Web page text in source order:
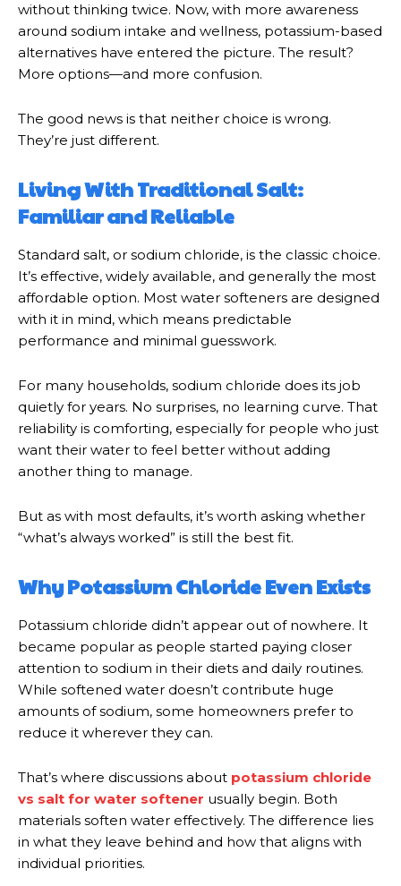
without thinking twice. Now, with more awareness
around sodium intake and wellness, potassium-based
alternatives have entered the picture. The result?
More options—and more confusion.
The good news is that neither choice is wrong.
They’re just different.
Living With Traditional Salt:
Familiar and Reliable
Standard salt, or sodium chloride, is the classic choice.
It’s effective, widely available, and generally the most
affordable option. Most water softeners are designed
with it in mind, which means predictable
performance and minimal guesswork.
For many households, sodium chloride does its job
quietly for years. No surprises, no learning curve. That
reliability is comforting, especially for people who just
want their water to feel better without adding
another thing to manage.
But as with most defaults, it’s worth asking whether
“what’s always worked” is still the best fit.
Why Potassium Chloride Even Exists
Potassium chloride didn’t appear out of nowhere. It
became popular as people started paying closer
attention to sodium in their diets and daily routines.
While softened water doesn’t contribute huge
amounts of sodium, some homeowners prefer to
reduce it wherever they can.
That’s where discussions about potassium chloride
vs salt for water softener usually begin. Both
materials soften water effectively. The difference lies
in what they leave behind and how that aligns with
individual priorities.